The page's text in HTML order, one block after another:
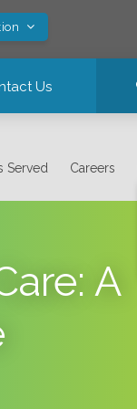
Us
Served Careers
A